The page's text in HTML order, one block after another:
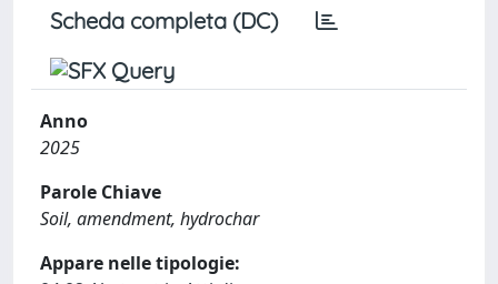
Scheda completa (DC)
Anno
2025
Parole Chiave
Soil, amendment, hydrochar
Appare nelle tipologie: